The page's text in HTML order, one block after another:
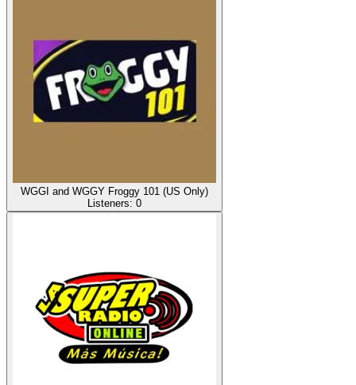
WGGI and WGGY Froggy 101 (US Only)
Listeners: 0